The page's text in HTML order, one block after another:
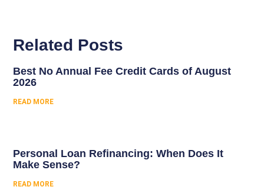
Related Posts
Best No Annual Fee Credit Cards of August
2026
READ MORE
Personal Loan Refinancing: When Does It
Make Sense?
READ MORE